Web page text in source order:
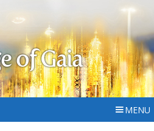
of Gaia
MENU